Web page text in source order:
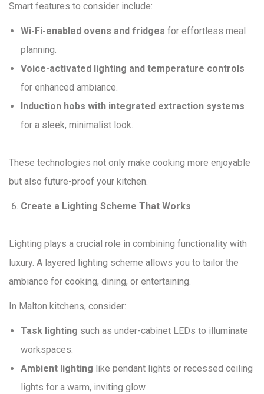
Smart features to consider include:
Wi-Fi-enabled ovens and fridges for effortless meal
planning.
Voice-activated lighting and temperature controls
for enhanced ambiance.
Induction hobs with integrated extraction systems
for a sleek, minimalist look.
These technologies not only make cooking more enjoyable
but also future-proof your kitchen.
Create a Lighting Scheme That Works
Lighting plays a crucial role in combining functionality with
luxury. A layered lighting scheme allows you to tailor the
ambiance for cooking, dining, or entertaining.
In Malton kitchens, consider:
Task lighting such as under-cabinet LEDs to illuminate
workspaces.
Ambient lighting like pendant lights or recessed ceiling
lights for a warm, inviting glow.